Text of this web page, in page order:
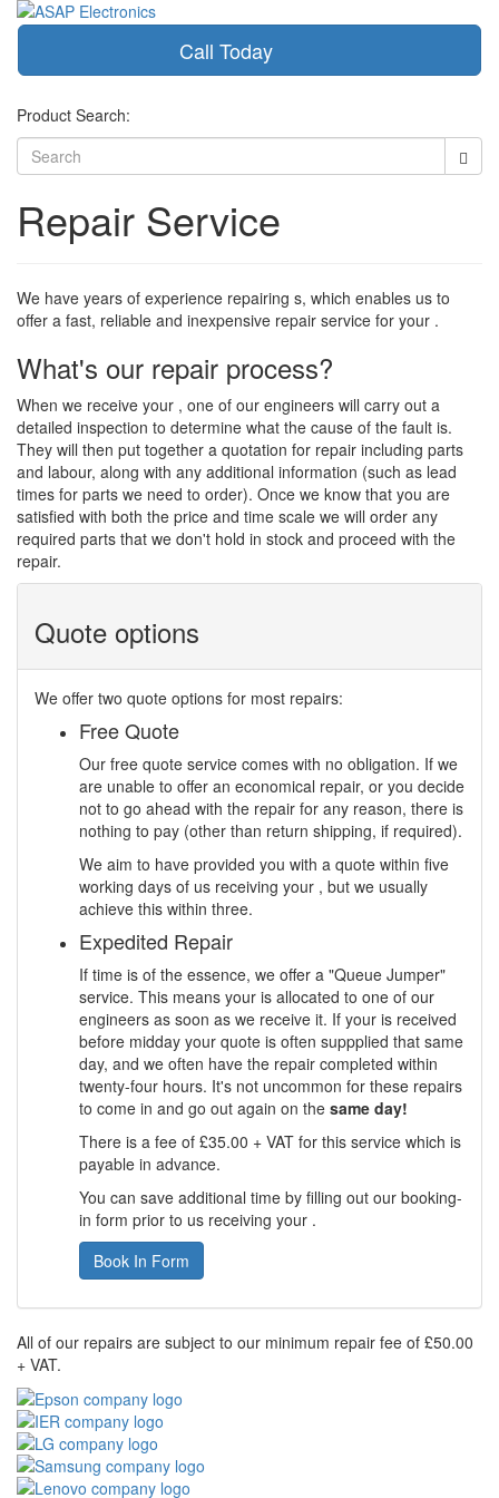
Call Today
Product Search:
Repair Service
We have years of experience repairing s, which enables us to
offer a fast, reliable and inexpensive repair service for your .
What's our repair process?
When we receive your , one of our engineers will carry out a
detailed inspection to determine what the cause of the fault is.
They will then put together a quotation for repair including parts
and labour, along with any additional information (such as lead
times for parts we need to order). Once we know that you are
satisfied with both the price and time scale we will order any
required parts that we don't hold in stock and proceed with the
repair.
Quote options
We offer two quote options for most repairs:
Free Quote
Our free quote service comes with no obligation. If we
are unable to offer an economical repair, or you decide
not to go ahead with the repair for any reason, there is
nothing to pay (other than return shipping, if required).
We aim to have provided you with a quote within five
working days of us receiving your , but we usually
achieve this within three.
Expedited Repair
If time is of the essence, we offer a "Queue Jumper"
service. This means your is allocated to one of our
engineers as soon as we receive it. If your is received
before midday your quote is often suppplied that same
day, and we often have the repair completed within
twenty-four hours. It's not uncommon for these repairs
to come in and go out again on the same day!
There is a fee of £35.00 + VAT for this service which is
payable in advance.
You can save additional time by filling out our booking-
in form prior to us receiving your .
Book In Form
All of our repairs are subject to our minimum repair fee of £50.00
+ VAT.